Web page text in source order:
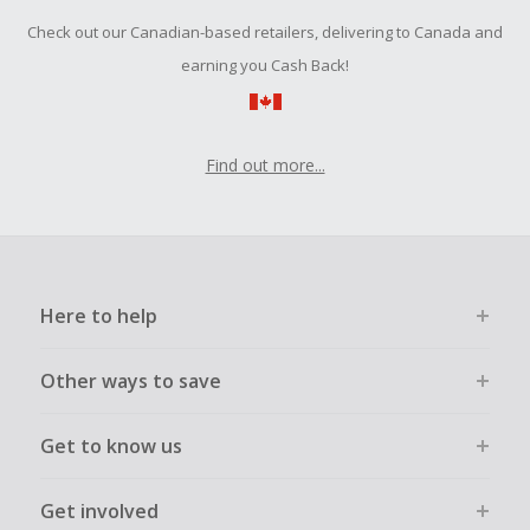
Check out our Canadian-based retailers, delivering to Canada and
earning you Cash Back!
Find out more...
Here to help
Other ways to save
Get to know us
Get involved